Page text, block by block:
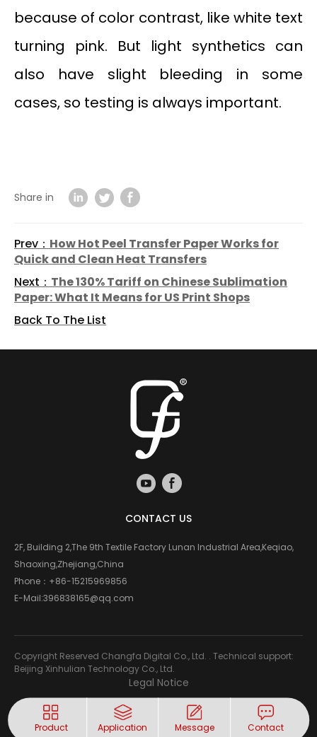
because of color contrast, like white text
turning pink. But light synthetics can
also have slight bleeding in some
cases, so testing is always important.
Share in
Prev： How Hot Peel Transfer Paper Works for
Quick and Clean Heat Transfers
Next： The 130% Tariff on Chinese Sublimation
Paper: What It Means for US Print Shops
Back To The List
CONTACT US
2F, Building 2,The 9th Textile Factory Lunan Industrial Area,Keqiao,
Shaoxing,Zhejiang,China
Phone： +86-15215969856
E-Mail:396838165@qq.com
Copyright Reserved Changfa Digital Co., Ltd. . Technical support:
Beijing Xinhulian Technology Co., Ltd.
Legal Notice
Product Application Message Contact